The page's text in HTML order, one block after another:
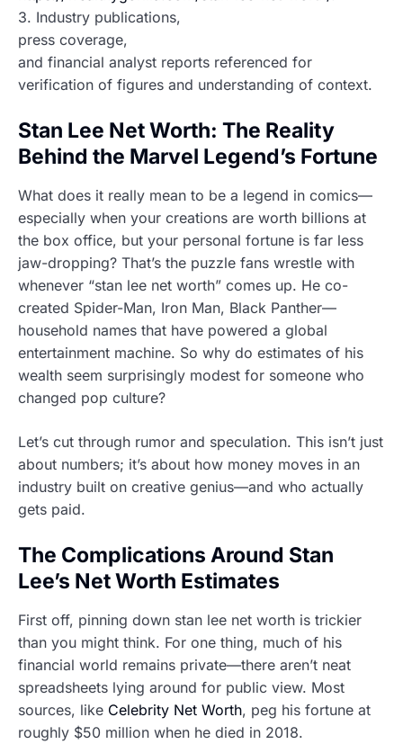
3. Industry publications,
press coverage,
and financial analyst reports referenced for
verification of figures and understanding of context.
Stan Lee Net Worth: The Reality
Behind the Marvel Legend’s Fortune
What does it really mean to be a legend in comics—
especially when your creations are worth billions at
the box office, but your personal fortune is far less
jaw-dropping? That’s the puzzle fans wrestle with
whenever “stan lee net worth” comes up. He co-
created Spider-Man, Iron Man, Black Panther—
household names that have powered a global
entertainment machine. So why do estimates of his
wealth seem surprisingly modest for someone who
changed pop culture?
Let’s cut through rumor and speculation. This isn’t just
about numbers; it’s about how money moves in an
industry built on creative genius—and who actually
gets paid.
The Complications Around Stan
Lee’s Net Worth Estimates
First off, pinning down stan lee net worth is trickier
than you might think. For one thing, much of his
financial world remains private—there aren’t neat
spreadsheets lying around for public view. Most
sources, like Celebrity Net Worth, peg his fortune at
roughly $50 million when he died in 2018.